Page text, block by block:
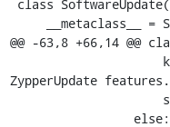
@@ -63,8 +66,14 @@
ZypperUpdate